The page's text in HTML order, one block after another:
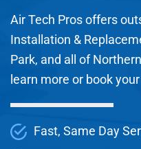
Air Tech Pros offers
Installation &
Park, and all of
learn more or book
Fast, Same Day